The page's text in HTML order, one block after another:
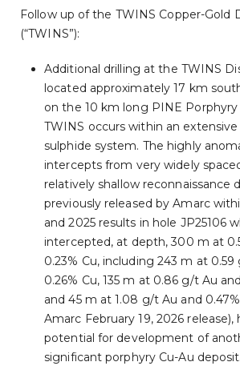
Follow up of the TWINS Copper-Gold
(“TWINS”):
Additional drilling at the TWINS
located approximately 17 km
on the 10 km long PINE Porphyry
TWINS occurs within an
sulphide system. The highly
intercepts from very widely
relatively shallow reconnaissance
previously released by Amarc
and 2025 results in hole JP25106
intercepted, at depth, 300 m at
0.23% Cu, including 243 m at
0.26% Cu, 135 m at 0.86 g/t Au
and 45 m at 1.08 g/t Au and
Amarc February 19, 2026
potential for development of
significant porphyry Cu-Au deposit.